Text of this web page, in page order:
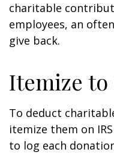
charitable
employees, an
give back.
Itemize
To deduct
itemize them on
to log each